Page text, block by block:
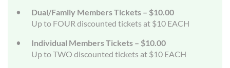
Dual/Family Members Tickets – $10.00
Up to FOUR discounted tickets at $10 EACH
Individual Members Tickets – $10.00
Up to TWO discounted tickets at $10 EACH